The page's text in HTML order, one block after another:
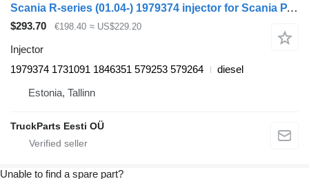
Scania R-series (01.04-) 1979374 injector for Scania P,G,R,T-series (2004-2017) truck tractor
$293.70 €198.40 ≈ US$229.20
Injector
1979374 1731091 1846351 579253 579264
diesel
Estonia, Tallinn
TruckParts Eesti OÜ
Unable to find a spare part?